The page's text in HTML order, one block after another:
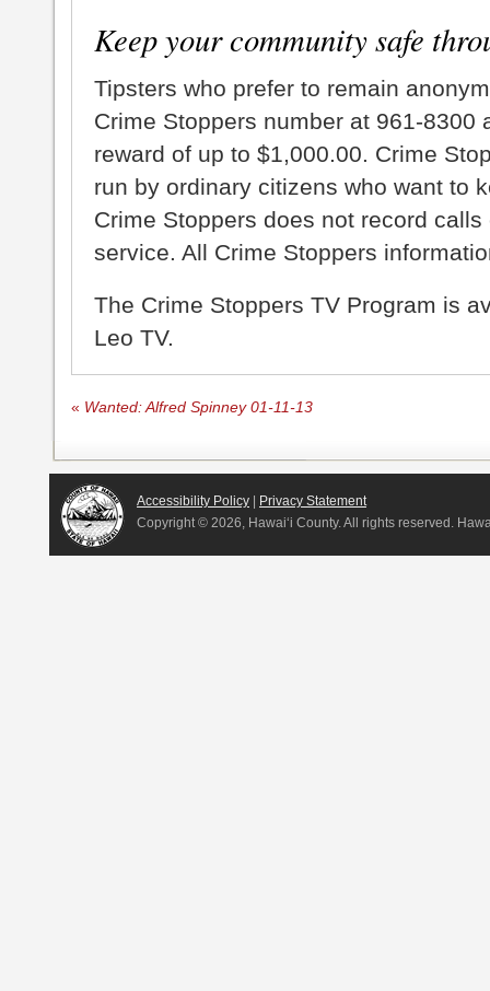
Keep your community safe
Tipsters who prefer to remain
Crime Stoppers number at 961-8300
reward of up to $1,000.00. Crime
run by ordinary citizens who want to
Crime Stoppers does not record
service. All Crime Stoppers
The Crime Stoppers TV Program is
Leo TV.
« Wanted: Alfred Spinney 01-11-13
Accessibility Policy
Privacy Statement
Copyright © 2026, Hawai‘i County. All rights reserved.